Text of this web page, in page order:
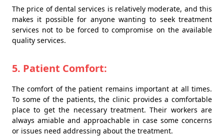
The price of dental services is relatively moderate, and this
makes it possible for anyone wanting to seek treatment
services not to be forced to compromise on the available
quality services.
5. Patient Comfort:
The comfort of the patient remains important at all times.
To some of the patients, the clinic provides a comfortable
place to get the necessary treatment. Their workers are
always amiable and approachable in case some concerns
or issues need addressing about the treatment.